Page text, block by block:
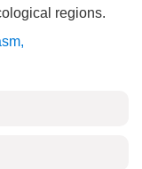
regions.
,